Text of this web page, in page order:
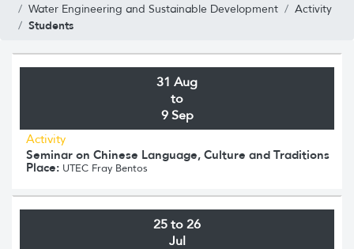
Water Engineering and Sustainable Development
Activity
Students
31 Aug
to
9 Sep
Activity
Seminar on Chinese Language, Culture and Traditions
Place: UTEC Fray Bentos
25 to 26
Jul